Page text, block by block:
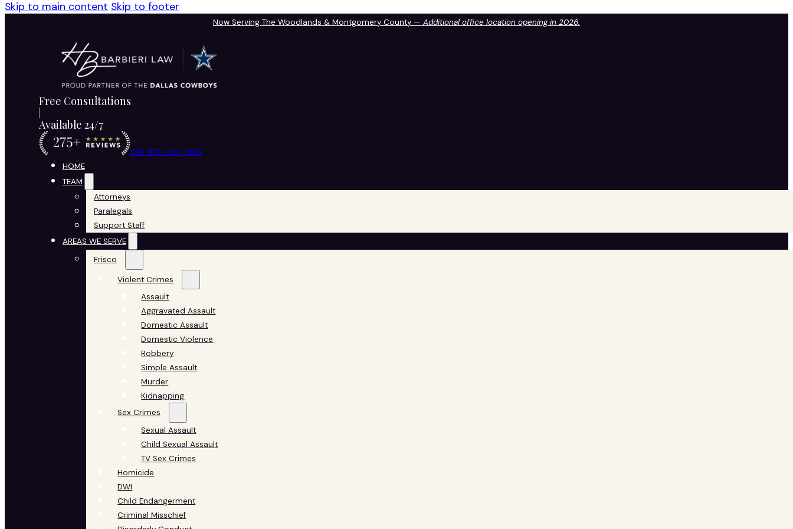
Skip to main content Skip to footer
Now Serving The Woodlands & Montgomery County — Additional office location opening in 2026.
Free Consultations
Available 24/7
Call 972-424-1902
HOME
TEAM
Attorneys
Paralegals
Support Staff
AREAS WE SERVE
Frisco
Violent Crimes
Assault
Aggravated Assault
Domestic Assault
Domestic Violence
Robbery
Simple Assault
Murder
Kidnapping
Sex Crimes
Sexual Assault
Child Sexual Assault
TV Sex Crimes
Homicide
DWI
Child Endangerment
Criminal Misschief